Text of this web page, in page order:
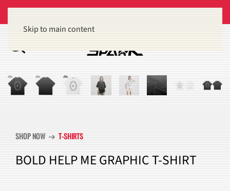
Skip to main content
SHOP NOW arrow_right_alt T-SHIRTS
BOLD HELP ME GRAPHIC T-SHIRT